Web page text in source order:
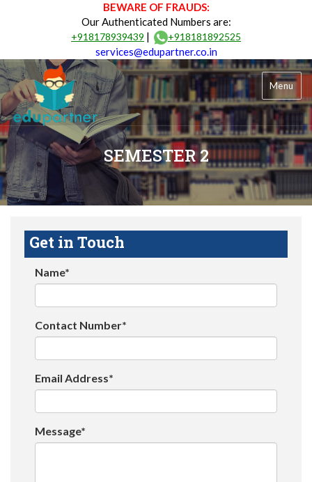
BEWARE OF FRAUDS:
Our Authenticated Numbers are:
+918178939439 | +918181892525
services@edupartner.co.in
Menu
SEMESTER 2
Get in Touch
Name*
Contact Number*
Email Address*
Message*